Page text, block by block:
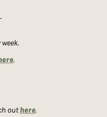
.
out here.